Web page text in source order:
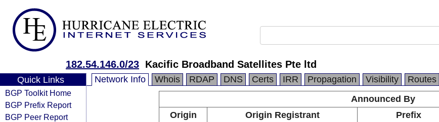
182.54.146.0/23 Kacific Broadband Satellites Pte ltd
Quick Links
BGP Toolkit Home
BGP Prefix Report
BGP Peer Report
Network Info Whois RDAP DNS Certs IRR Propagation Visibility Routes
Announced By
Origin
Origin Registrant Prefix